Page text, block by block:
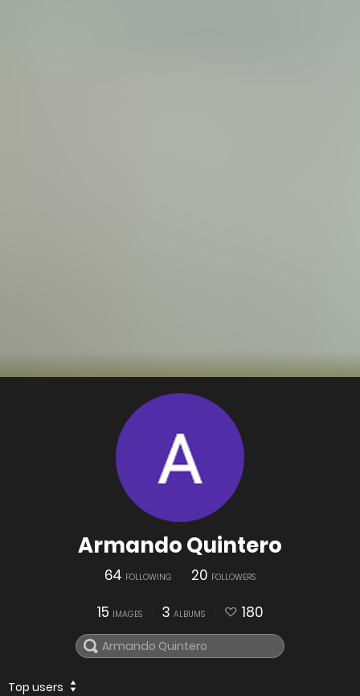
Armando Quintero
64 FOLLOWING 20 FOLLOWERS
15 IMAGES 3 ALBUMS 180
Top users